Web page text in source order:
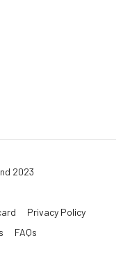
2023
Privacy Policy
FAQs